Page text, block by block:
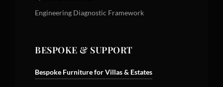
Engineering Diagnostic Framework
BESPOKE & SUPPORT
Bespoke Furniture for Villas & Estates